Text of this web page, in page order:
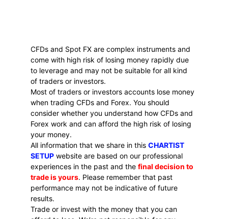
CFDs and Spot FX are complex instruments and
come with high risk of losing money rapidly due
to leverage and may not be suitable for all kind
of traders or investors.
Most of traders or investors accounts lose money
when trading CFDs and Forex. You should
consider whether you understand how CFDs and
Forex work and can afford the high risk of losing
your money.
All information that we share in this CHARTIST
SETUP website are based on our professional
experiences in the past and the final decision to
trade is yours. Please remember that past
performance may not be indicative of future
results.
Trade or invest with the money that you can